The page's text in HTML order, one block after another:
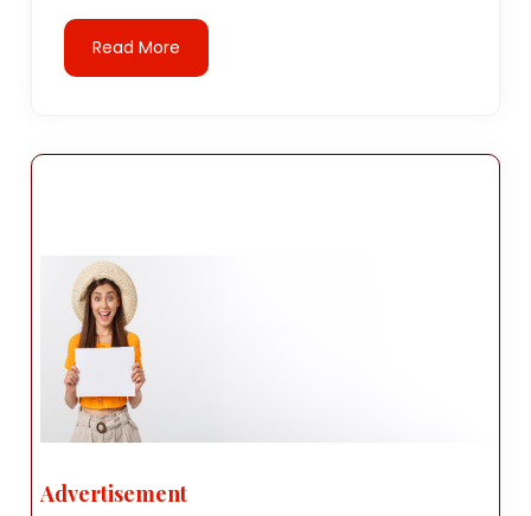
Read More
Advertisement